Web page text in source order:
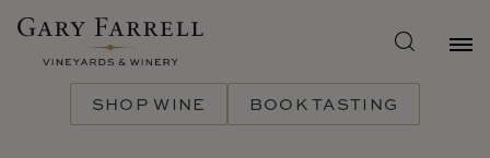
Skip
SHOP WINE BOOK TASTING